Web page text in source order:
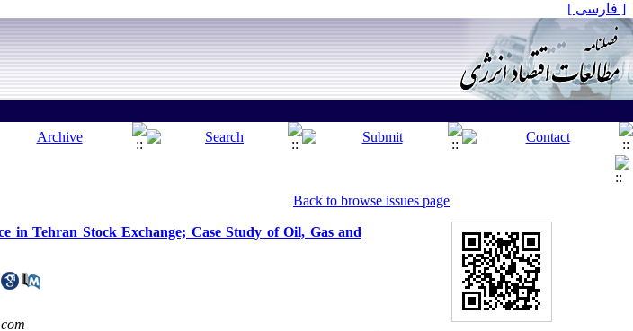
[ فارسی ]
Back to browse issues page
in Tehran Stock Exchange; Case Study of Oil, Gas and